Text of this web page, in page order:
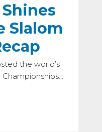
Slalom
the world’s